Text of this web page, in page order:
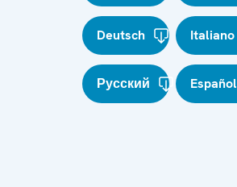
Deutsch Italiano
Русский Español